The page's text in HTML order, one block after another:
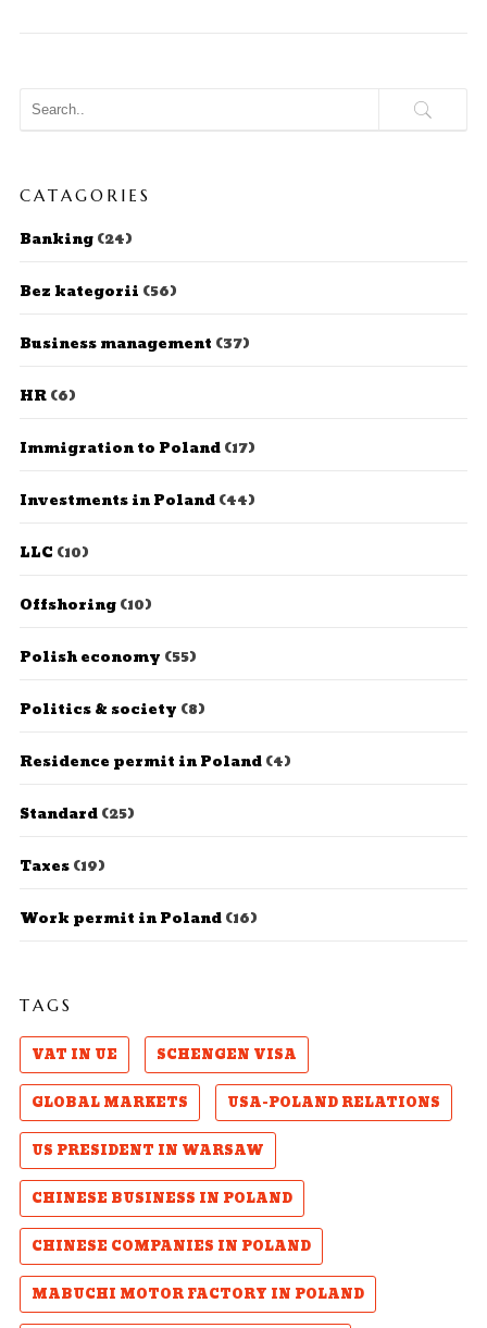
CATAGORIES
Banking(24)
Bez kategorii (56)
Business management (37)
HR(6)
Immigration to Poland(17)
Investments in Poland(44)
LLC (10)
Offshoring(10)
Polish economy (55)
Politics & society (8)
Residence permit in Poland(4)
Standard(25)
Taxes(19)
Work permit in Poland(16)
TAGS
VAT IN UE
SCHENGEN VISA
GLOBAL MARKETS
USA-POLAND RELATIONS
US PRESIDENT IN WARSAW
CHINESE BUSINESS IN POLAND
CHINESE COMPANIES IN POLAND
MABUCHI MOTOR FACTORY IN POLAND